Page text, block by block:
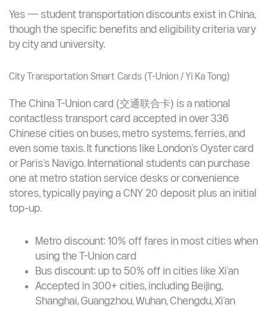
Prefer DiDi or licensed taxis when motorbike
taxis seem unsafe or overpriced
International Students?
Yes — student transportation discounts exist in China,
though the specific benefits and eligibility criteria vary
by city and university.
City Transportation Smart Cards (T-Union / Yi Ka Tong)
The China T-Union card (交通联合卡) is a national
contactless transport card accepted in over 336
even some taxis. It functions like London’s Oyster card
or Paris’s Navigo. International students can purchase
one at metro station service desks or convenience
stores, typically paying a CNY 20 deposit plus an initial
top-up.